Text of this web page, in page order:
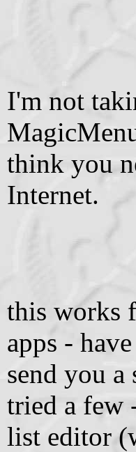
I'm not
think you
Internet.
this works
apps -
send you
tried a few
list editor